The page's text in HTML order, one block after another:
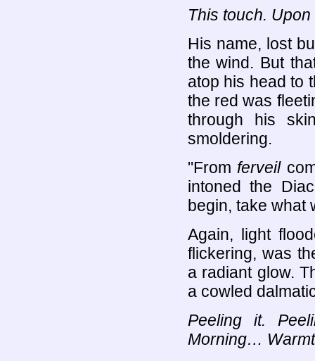
This touch.
His name, lost
the wind. But
atop his head to
the red was
through his
smoldering.
"From ferveil
intoned the
begin, take what
Again, light
flickering, was
a radiant glow.
a cowled
Peeling it.
Morning…